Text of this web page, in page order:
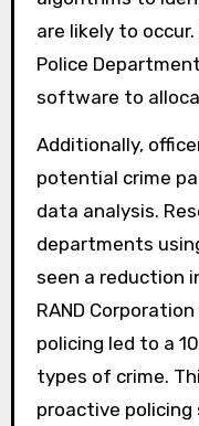
police
approaches to
involves
social factors.
algorithms to
are likely to occur.
Police
software to
Additionally,
potential crime
data analysis.